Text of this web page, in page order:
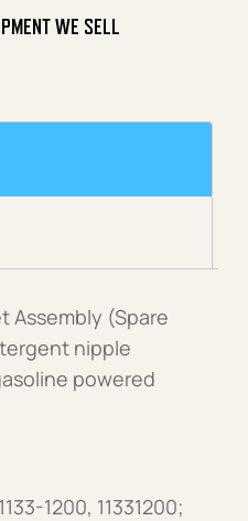
WE SELL
Assembly (Spare
nipple
powered
1200, 11331200;